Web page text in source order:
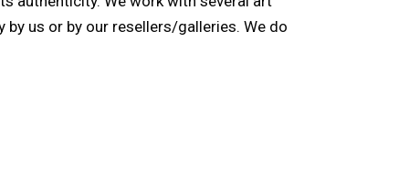
us or by our resellers/galleries. We do